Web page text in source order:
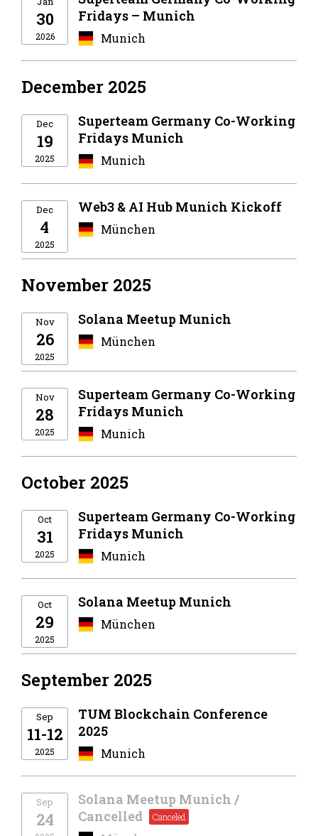
30
2026
Fridays – Munich
Munich
December 2025
Dec
19
2025
Superteam Germany Co-Working
Fridays Munich
Munich
Dec
4
2025
Web3 & AI Hub Munich Kickoff
München
November 2025
Nov
26
2025
Solana Meetup Munich
München
Nov
28
2025
Superteam Germany Co-Working
Fridays Munich
Munich
October 2025
Oct
31
2025
Superteam Germany Co-Working
Fridays Munich
Munich
Oct
29
2025
Solana Meetup Munich
München
September 2025
Sep
11-12
2025
TUM Blockchain Conference
2025
Munich
Sep
24
Solana Meetup Munich /
Cancelled